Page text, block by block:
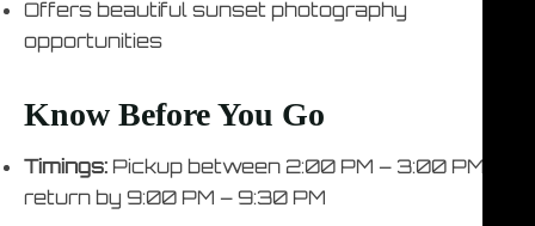
Offers beautiful sunset photography
opportunities
Know Before You Go
Timings: Pickup between 2:00 PM – 3:00 PM,
return by 9:00 PM – 9:30 PM